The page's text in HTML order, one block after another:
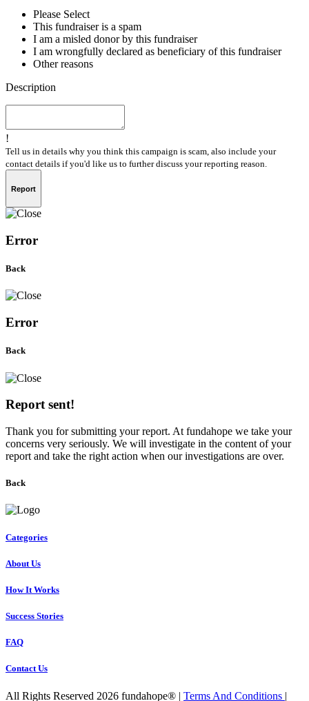
Please Select
This fundraiser is a spam
I am a misled donor by this fundraiser
I am wrongfully declared as beneficiary of this fundraiser
Other reasons
Description
!
Tell us in details why you think this campaign is scam, also include your
contact details if you'd like us to further discuss your reporting reason.
Report
Error
Back
Error
Back
Report sent!
Thank you for submitting your report. At fundahope we take your
concerns very seriously. We will investigate in the content of your
report and take the right action when our investigations are over.
Back
Categories
About Us
How It Works
Success Stories
FAQ
Contact Us
All Rights Reserved 2026 fundahope® | Terms And Conditions |